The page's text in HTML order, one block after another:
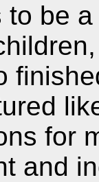
to be
for
and